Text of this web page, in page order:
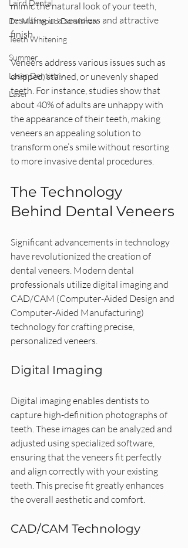
Laird Dental
Dr. Mahmoud Darvishan
Teeth Whitening
Summer
Laser Dentistry
Laser
mimic the natural look of your teeth,
resulting in a seamless and attractive
finish.
Veneers address various issues such as
chipped, stained, or unevenly shaped
teeth. For instance, studies show that
about 40% of adults are unhappy with
the appearance of their teeth, making
veneers an appealing solution to
transform one’s smile without resorting
to more invasive dental procedures.
The Technology
Behind Dental Veneers
Significant advancements in technology
have revolutionized the creation of
dental veneers. Modern dental
professionals utilize digital imaging and
CAD/CAM (Computer-Aided Design and
Computer-Aided Manufacturing)
technology for crafting precise,
personalized veneers.
Digital Imaging
Digital imaging enables dentists to
capture high-definition photographs of
teeth. These images can be analyzed and
adjusted using specialized software,
ensuring that the veneers fit perfectly
and align correctly with your existing
teeth. This precise fit greatly enhances
the overall aesthetic and comfort.
CAD/CAM Technology